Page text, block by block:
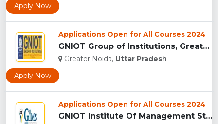
Apply Now
Applications Open for All Courses 2024
GNIOT Group of Institutions, Greater Noida ...
Greater Noida, Uttar Pradesh
Apply Now
Applications Open for All Courses 2024
GNIOT Institute Of Management Studies, Greater Noida ...